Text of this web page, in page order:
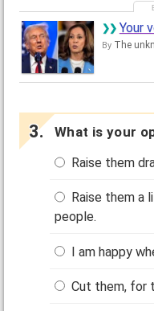
Your
By The
What is your
Raise them
Raise them a
people.
I am happy
Cut them, for